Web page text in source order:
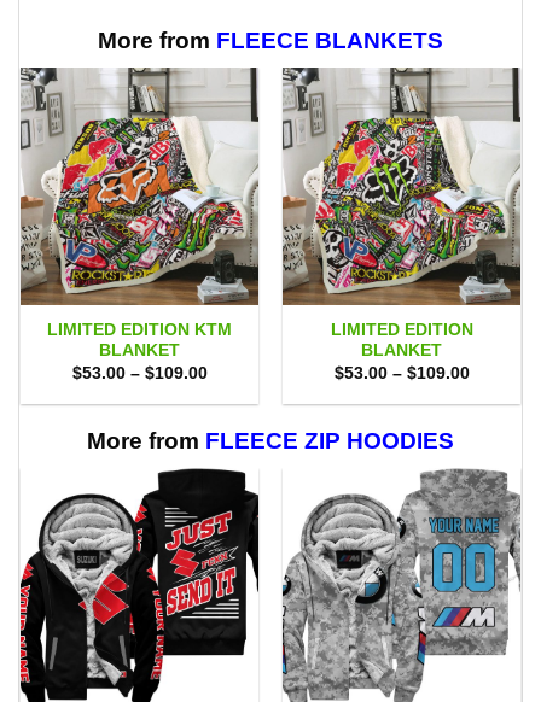
More from FLEECE BLANKETS
LIMITED EDITION KTM
BLANKET
$53.00 – $109.00Price
$53.00
$109.00
LIMITED EDITION
BLANKET
$53.00 – $109.00Price
$53.00
More from FLEECE ZIP HOODIES